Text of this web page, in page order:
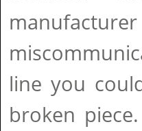
line you
broken